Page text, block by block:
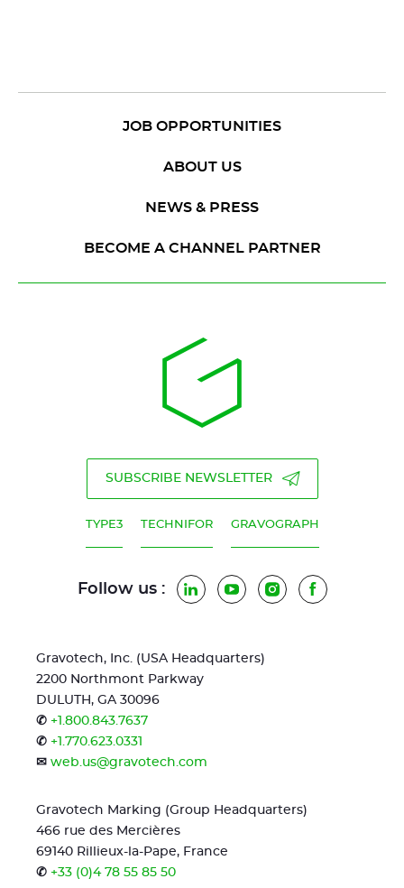
JOB OPPORTUNITIES
ABOUT US
NEWS & PRESS
BECOME A CHANNEL PARTNER
SUBSCRIBE NEWSLETTER
TYPE3 TECHNIFOR GRAVOGRAPH
Follow us : LinkedInYouTubeInstagramFacebook
Gravotech, Inc. (USA Headquarters)
2200 Northmont Parkway
DULUTH, GA 30096
✆ +1.800.843.7637
✆ +1.770.623.0331
✉ web.us@gravotech.com
Gravotech Marking (Group Headquarters)
466 rue des Mercières
69140 Rillieux-la-Pape, France
✆ +33 (0)4 78 55 85 50